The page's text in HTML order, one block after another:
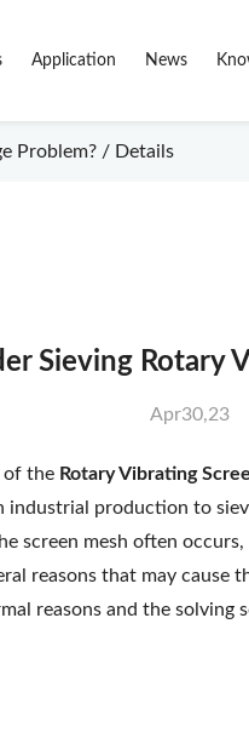
Application News
Problem? / Details
Sieving Rotary
Apr30,23
of the Rotary Vibrating
industrial production to
screen mesh often
reasons that may cause
reasons and the solving